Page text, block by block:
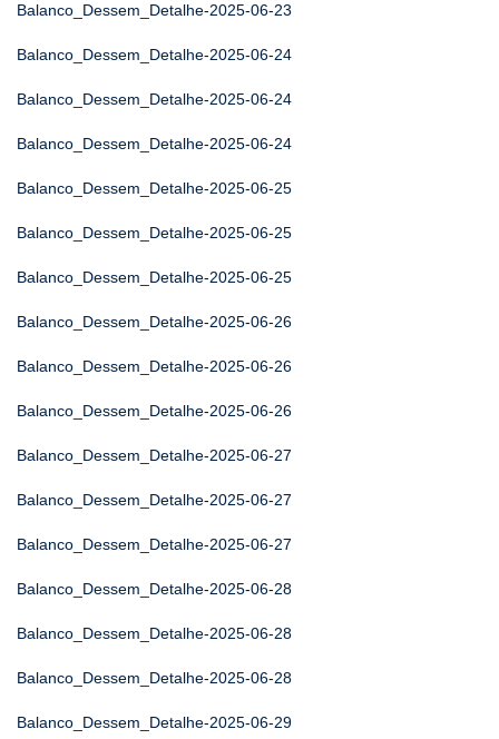
Balanco_Dessem_Detalhe-2025-06-23
Balanco_Dessem_Detalhe-2025-06-24
Balanco_Dessem_Detalhe-2025-06-24
Balanco_Dessem_Detalhe-2025-06-24
Balanco_Dessem_Detalhe-2025-06-25
Balanco_Dessem_Detalhe-2025-06-25
Balanco_Dessem_Detalhe-2025-06-25
Balanco_Dessem_Detalhe-2025-06-26
Balanco_Dessem_Detalhe-2025-06-26
Balanco_Dessem_Detalhe-2025-06-26
Balanco_Dessem_Detalhe-2025-06-27
Balanco_Dessem_Detalhe-2025-06-27
Balanco_Dessem_Detalhe-2025-06-27
Balanco_Dessem_Detalhe-2025-06-28
Balanco_Dessem_Detalhe-2025-06-28
Balanco_Dessem_Detalhe-2025-06-28
Balanco_Dessem_Detalhe-2025-06-29